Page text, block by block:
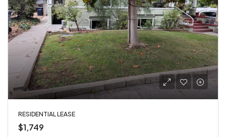
RESIDENTIAL LEASE
$1,749